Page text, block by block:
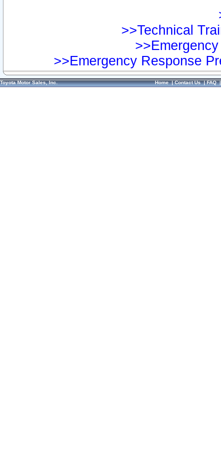
>>Technical
>>Emergency Response
Toyota Motor Sales, Inc. Home|Contact Us|FAQ